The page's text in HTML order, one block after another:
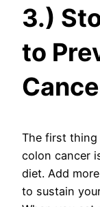
3.)
to
The first
colon cancer
diet. Add
to sustain